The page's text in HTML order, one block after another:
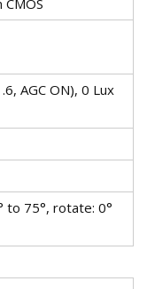
AGC ON), 0 Lux
to 75°, rotate: 0°